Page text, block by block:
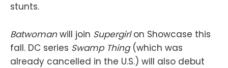
stunts.
Batwomanwill join Supergirlon Showcase this
fall. DC series Swamp Thing (which was
already cancelled in the U.S.) will also debut